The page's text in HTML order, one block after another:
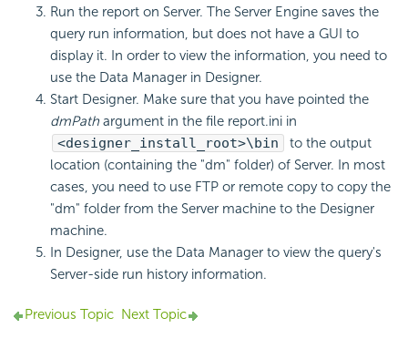
Run the report on Server. The Server Engine saves the
query run information, but does not have a GUI to
display it. In order to view the information, you need to
use the Data Manager in Designer.
Start Designer. Make sure that you have pointed the
dmPath argument in the file report.ini in
<designer_install_root>\bin
to the output
location (containing the "dm" folder) of Server. In most
cases, you need to use FTP or remote copy to copy the
"dm" folder from the Server machine to the Designer
machine.
In Designer, use the Data Manager to view the query's
Server-side run history information.
Previous Topic Next Topic